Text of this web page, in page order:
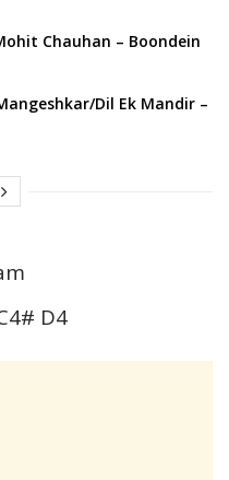
Chauhan – Boondein
Dil Ek Mandir –
D4